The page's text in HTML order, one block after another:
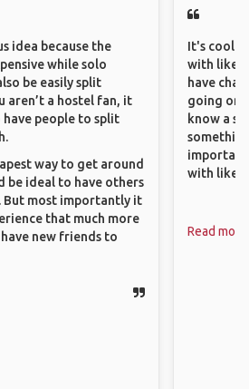
idea because the
while solo
be easily split
aren’t a hostel fan, it
people to split
way to get around
be ideal to have others
But most importantly it
that much more
new friends to
It's cool
with like-
have
going on
know a
with like-
Read more